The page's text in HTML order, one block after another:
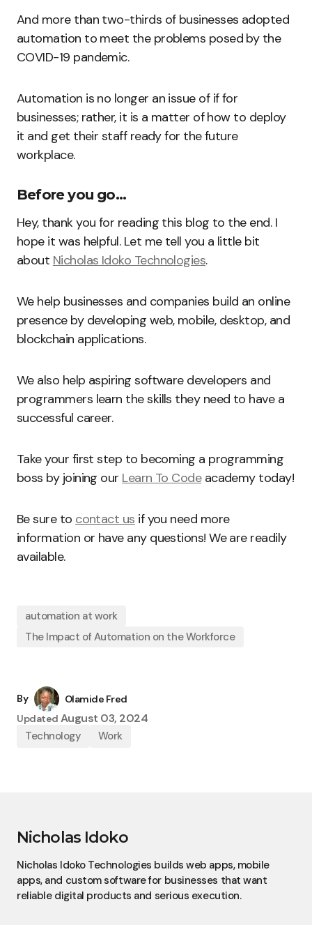
And more than two-thirds of businesses adopted
automation to meet the problems posed by the
COVID-19 pandemic.
Automation is no longer an issue of if for
businesses; rather, it is a matter of how to deploy
it and get their staff ready for the future
workplace.
Before you go…
Hey, thank you for reading this blog to the end. I
hope it was helpful. Let me tell you a little bit
about Nicholas Idoko Technologies.
We help businesses and companies build an online
presence by developing web, mobile, desktop, and
blockchain applications.
We also help aspiring software developers and
programmers learn the skills they need to have a
successful career.
Take your first step to becoming a programming
boss by joining our Learn To Codeacademy today!
Be sure to contact us if you need more
information or have any questions! We are readily
available.
automation at work
The Impact of Automation on the Workforce
By
Olamide Fred
Updated August 03, 2024
Technology Work
Nicholas Idoko
Nicholas Idoko Technologies builds web apps, mobile
apps, and custom software for businesses that want
reliable digital products and serious execution.